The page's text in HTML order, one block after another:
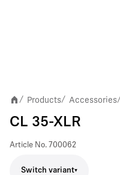
/ Products/ Accessories/
CL 35-XLR
Article No. 700062
Switch variant